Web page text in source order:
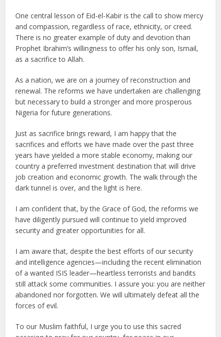
One central lesson of Eid-el-Kabir is the call to show mercy
and compassion, regardless of race, ethnicity, or creed.
There is no greater example of duty and devotion than
Prophet Ibrahim’s willingness to offer his only son, Ismail,
as a sacrifice to Allah.
As a nation, we are on a journey of reconstruction and
renewal. The reforms we have undertaken are challenging
but necessary to build a stronger and more prosperous
Nigeria for future generations.
Just as sacrifice brings reward, I am happy that the
sacrifices and efforts we have made over the past three
years have yielded a more stable economy, making our
country a preferred investment destination that will drive
job creation and economic growth. The walk through the
dark tunnel is over, and the light is here.
I am confident that, by the Grace of God, the reforms we
have diligently pursued will continue to yield improved
security and greater opportunities for all.
I am aware that, despite the best efforts of our security
and intelligence agencies—including the recent elimination
of a wanted ISIS leader—heartless terrorists and bandits
still attack some communities. I assure you: you are neither
abandoned nor forgotten. We will ultimately defeat all the
forces of evil.
To our Muslim faithful, I urge you to use this sacred